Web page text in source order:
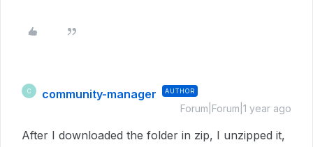
C community-manager AUTHOR
Forum|Forum|1 year ago
After I downloaded the folder in zip, I unzipped it,